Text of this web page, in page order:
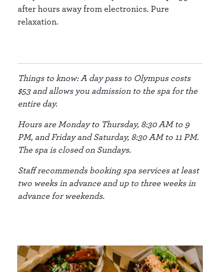
after hours away from electronics. Pure
relaxation.
Things to know: A day pass to Olympus costs
$53 and allows you admission to the spa for the
entire day.
Hours are Monday to Thursday, 8:30 AM to 9
PM, and Friday and Saturday, 8:30 AM to 11 PM.
The spa is closed on Sundays.
Staff recommends booking spa services at least
two weeks in advance and up to three weeks in
advance for weekends.